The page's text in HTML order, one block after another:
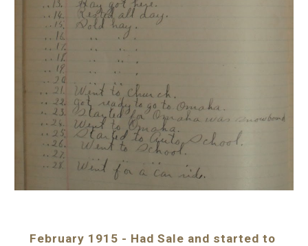
February 1915 - Had Sale and started to